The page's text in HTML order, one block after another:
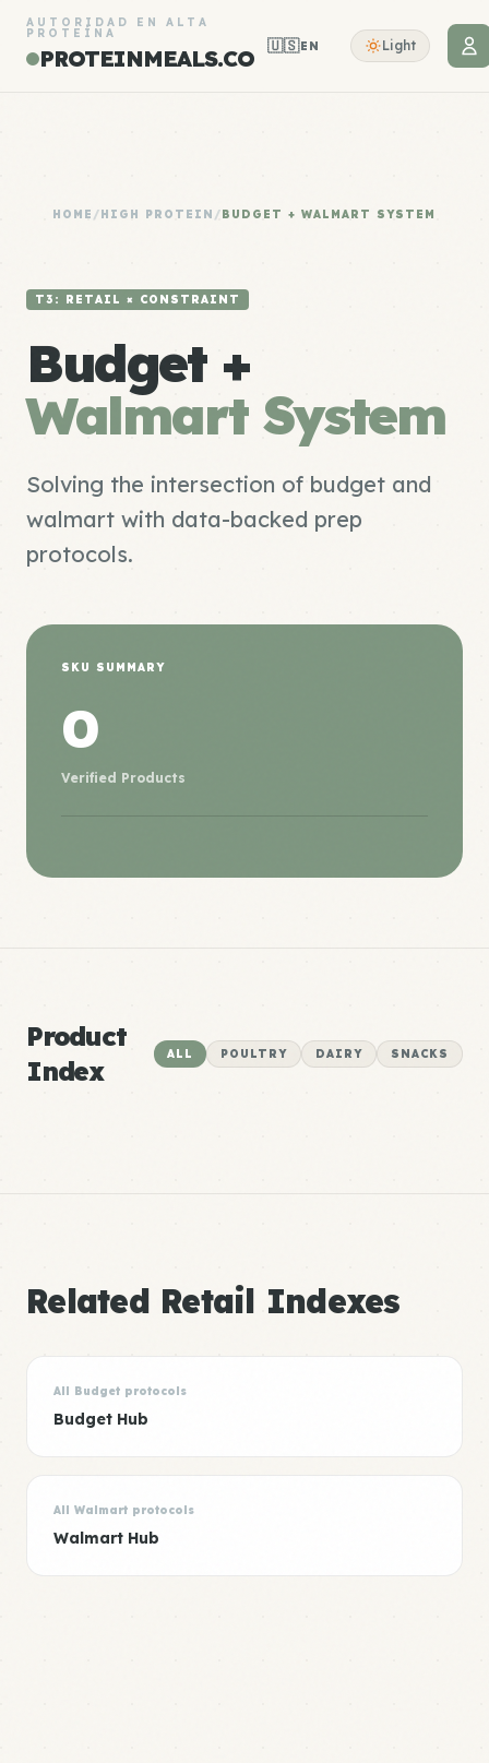
AUTORIDAD EN ALTA
PROTEÍNA
PROTEINMEALS.CO 🇺🇸EN Light
HOME /HIGH PROTEIN /BUDGET + WALMART SYSTEM
T3: RETAIL × CONSTRAINT
Budget +
Walmart System
Solving the intersection of budget and
walmart with data-backed prep
protocols.
SKU SUMMARY
0
Verified Products
Product
Index
ALL POULTRY DAIRY SNACKS
Related Retail Indexes
All Budget protocols
Budget Hub
All Walmart protocols
Walmart Hub